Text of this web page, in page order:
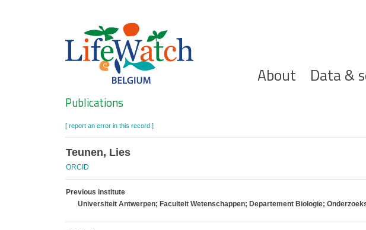
Hoofdnavigatie
About Data &
Search
Publications
[ report an error in this record ]
Teunen, Lies
ORCID
Previous institute
Universiteit Antwerpen; Faculteit Wetenschappen; Departement Biologie;